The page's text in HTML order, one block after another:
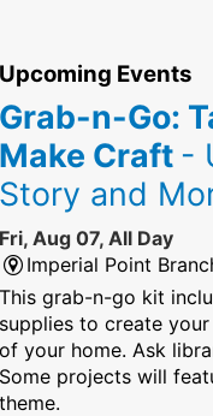
Upcoming Events
Grab-n-Go:
Make Craft -
Story and
Fri, Aug 07, All Day
Imperial Point
This grab-n-go kit
supplies to create
of your home. Ask
Some projects will
theme.